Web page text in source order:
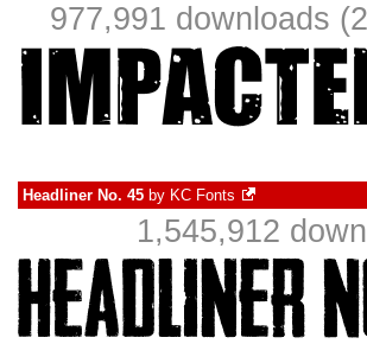
977,991 downloads
Headliner No. 45 by KC Fonts
1,545,912